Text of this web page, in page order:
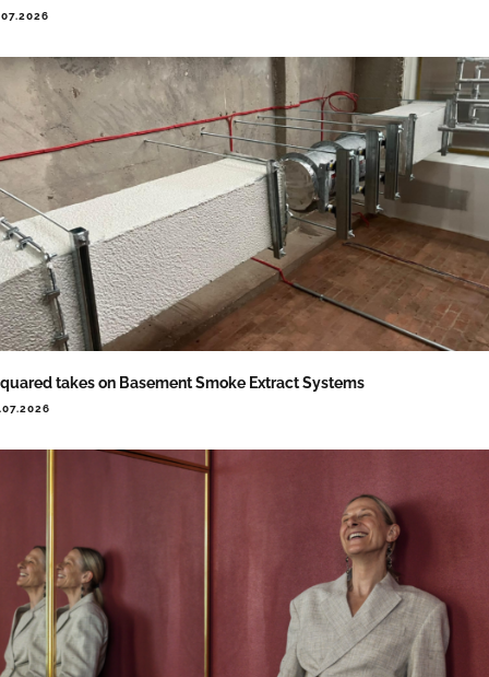
takes on Basement Smoke Extract Systems